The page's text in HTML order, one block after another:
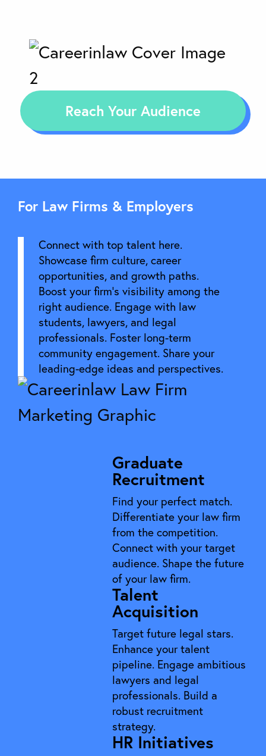
Reach Your Audience
For Law Firms & Employers
Connect with top talent here.
Showcase firm culture, career
opportunities, and growth paths.
Boost your firm’s visibility among the
right audience. Engage with law
students, lawyers, and legal
professionals. Foster long-term
community engagement. Share your
leading-edge ideas and perspectives.
Graduate
Recruitment
Find your perfect match.
Differentiate your law firm
from the competition.
Connect with your target
audience. Shape the future
of your law firm.
Talent
Acquisition
Target future legal stars.
Enhance your talent
pipeline. Engage ambitious
lawyers and legal
professionals. Build a
robust recruitment
strategy.
HR Initiatives